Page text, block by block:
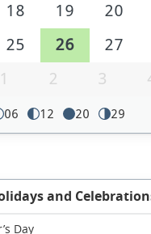
18 19 20
25 26 27
1 2 3
06 12 20 29
and
Day